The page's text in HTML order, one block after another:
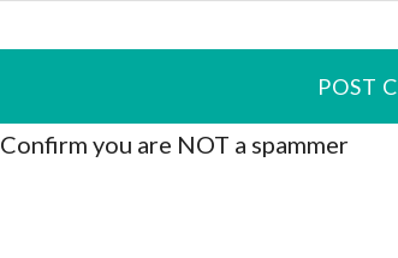
Confirm you are NOT a spammer